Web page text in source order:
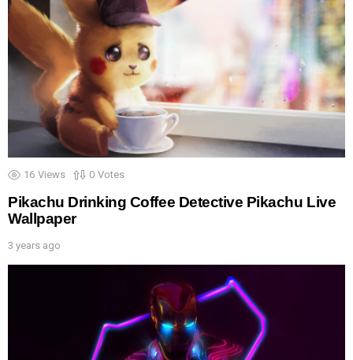
16 Views 0 Votes
Pikachu Drinking Coffee Detective Pikachu Live
Wallpaper
3 years ago